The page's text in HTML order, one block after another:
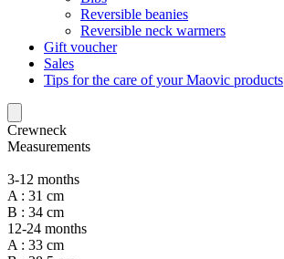
Reversible beanies
Reversible neck warmers
Gift voucher
Sales
Tips for the care of your Maovic products
Crewneck
Measurements
3-12 months
A : 31 cm
B : 34 cm
12-24 months
A : 33 cm